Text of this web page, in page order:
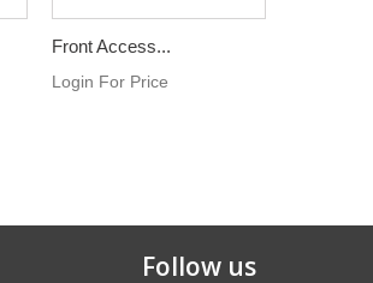
Front Access...
Login For Price
Follow us